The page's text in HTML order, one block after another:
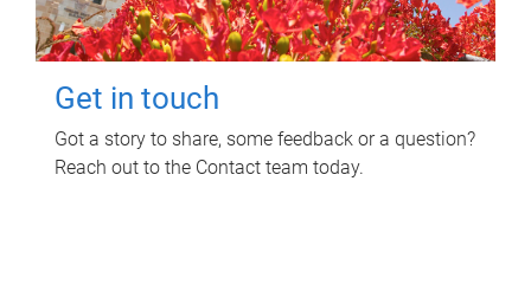
Get in touch
Got a story to share, some feedback or a question?
Reach out to the Contact team today.